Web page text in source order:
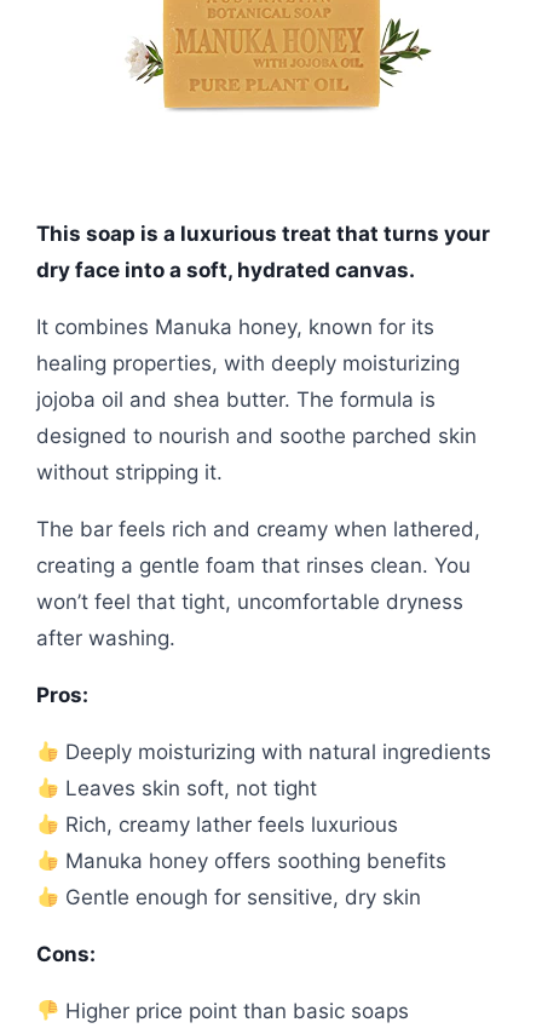
This soap is a luxurious treat that turns your
dry face into a soft, hydrated canvas.
It combines Manuka honey, known for its
healing properties, with deeply moisturizing
jojoba oil and shea butter. The formula is
designed to nourish and soothe parched skin
without stripping it.
The bar feels rich and creamy when lathered,
creating a gentle foam that rinses clean. You
won’t feel that tight, uncomfortable dryness
after washing.
Pros:
Deeply moisturizing with natural ingredients
Leaves skin soft, not tight
Rich, creamy lather feels luxurious
Manuka honey offers soothing benefits
Gentle enough for sensitive, dry skin
Cons:
Higher price point than basic soaps